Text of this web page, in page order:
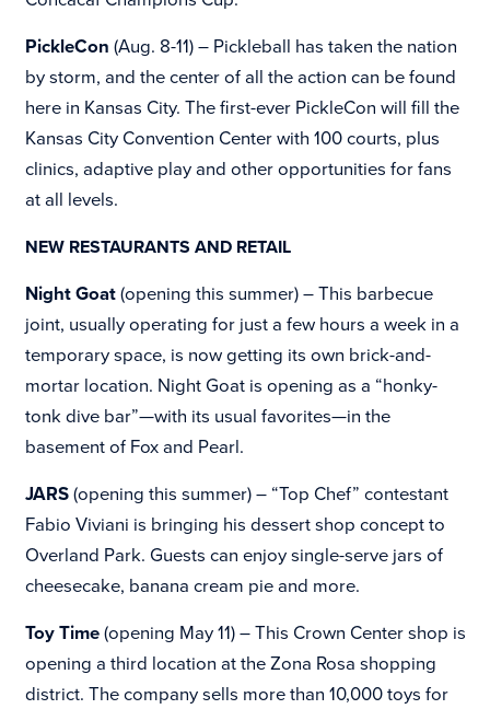
PickleCon (Aug. 8-11) – Pickleball has taken the nation
by storm, and the center of all the action can be found
here in Kansas City. The first-ever PickleCon will fill the
Kansas City Convention Center with 100 courts, plus
clinics, adaptive play and other opportunities for fans
at all levels.
NEW RESTAURANTS AND RETAIL
Night Goat(opening this summer) – This barbecue
joint, usually operating for just a few hours a week in a
temporary space, is now getting its own brick-and-
mortar location. Night Goat is opening as a “honky-
tonk dive bar”—with its usual favorites—in the
basement of Fox and Pearl.
JARS(opening this summer) – “Top Chef” contestant
Fabio Viviani is bringing his dessert shop concept to
Overland Park. Guests can enjoy single-serve jars of
cheesecake, banana cream pie and more.
Toy Time(opening May 11) – This Crown Center shop is
opening a third location at theZona Rosa shopping
district. The company sells more than 10,000 toys for